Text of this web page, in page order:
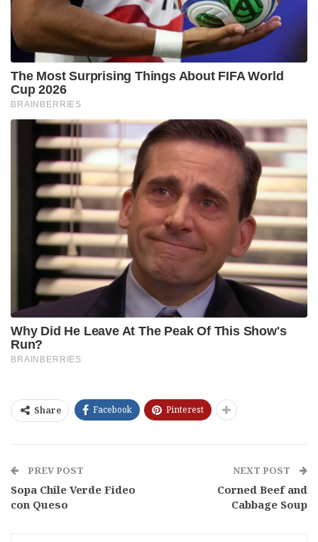
Share Facebook Pinterest
PREV POST
Sopa Chile Verde Fideo
con Queso
NEXT POST
Corned Beef and
Cabbage Soup